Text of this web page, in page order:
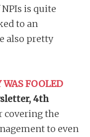
is quite
to an
also pretty
FOOLED
4th
covering the
to even